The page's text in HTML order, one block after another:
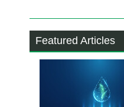
Featured Articles